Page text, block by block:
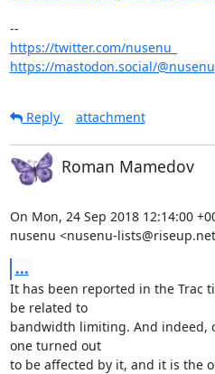
https://twitter.com/nusenu_
https://mastodon.social/@nusenu
Reply
attachment
Roman Mamedov
On Mon, 24 Sep 2018 12:14:00
nusenu <nusenu-
...
It has been reported in the Trac
be related to
bandwidth limiting. And indeed,
one turned out
to be affected by it, and it is the